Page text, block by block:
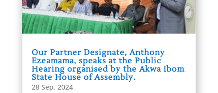
Our Partner Designate, Anthony
Ezeamama, speaks at the Public
Hearing organised by the Akwa Ibom
State House of Assembly.
28 Sep, 2024